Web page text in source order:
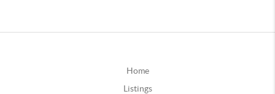
Home
Listings